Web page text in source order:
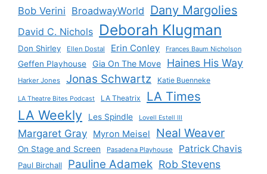
Bob Verini BroadwayWorld Dany Margolies
David C. Nichols Deborah Klugman
Don Shirley Ellen Dostal Erin Conley Frances Baum Nicholson
Geffen Playhouse Gia On The Move Haines His Way
Harker Jones Jonas Schwartz Katie Buenneke
LA Theatre Bites Podcast LA Theatrix LA Times
LA Weekly Les Spindle Lovell Estell III
Margaret Gray Myron Meisel Neal Weaver
On Stage and Screen Pasadena Playhouse Patrick Chavis
Paul Birchall Pauline Adamek Rob Stevens